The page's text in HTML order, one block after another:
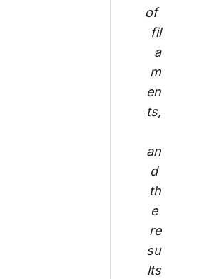
of
fil
a
m
en
ts,
an
d
th
e
re
su
lts